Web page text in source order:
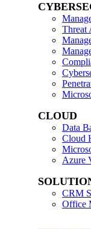
Threat
CLOUD
Data
Cloud
Azure
CRM
Office